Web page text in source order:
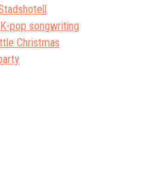
pop songwriting
Christmas